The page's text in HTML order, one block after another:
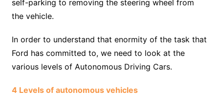
self-parking to removing the steering wheel from
the vehicle.
In order to understand that enormity of the task that
Ford has committed to, we need to look at the
various levels of Autonomous Driving Cars.
4 Levels of autonomous vehicles